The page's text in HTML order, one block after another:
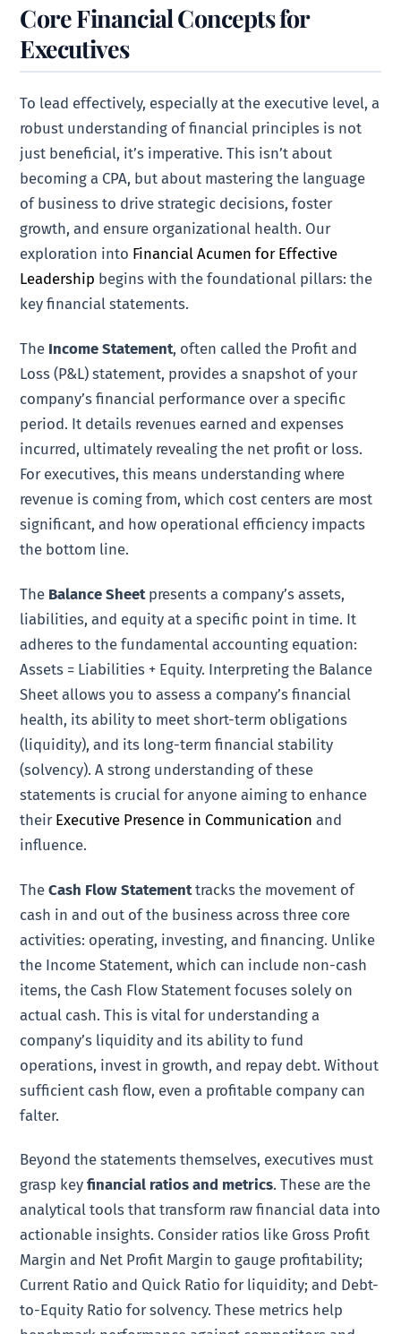
Core Financial Concepts for
Executives
To lead effectively, especially at the executive level, a
robust understanding of financial principles is not
just beneficial, it’s imperative. This isn’t about
becoming a CPA, but about mastering the language
of business to drive strategic decisions, foster
growth, and ensure organizational health. Our
exploration into Financial Acumen for Effective
Leadership begins with the foundational pillars: the
key financial statements.
The Income Statement, often called the Profit and
Loss (P&L) statement, provides a snapshot of your
company’s financial performance over a specific
period. It details revenues earned and expenses
incurred, ultimately revealing the net profit or loss.
For executives, this means understanding where
revenue is coming from, which cost centers are most
significant, and how operational efficiency impacts
the bottom line.
The Balance Sheetpresents a company’s assets,
liabilities, and equity at a specific point in time. It
adheres to the fundamental accounting equation:
Assets = Liabilities + Equity. Interpreting the Balance
Sheet allows you to assess a company’s financial
health, its ability to meet short-term obligations
(liquidity), and its long-term financial stability
(solvency). A strong understanding of these
statements is crucial for anyone aiming to enhance
their Executive Presence in Communication and
influence.
TheCash Flow Statementtracks the movement of
cash in and out of the business across three core
activities: operating, investing, and financing. Unlike
the Income Statement, which can include non-cash
items, the Cash Flow Statement focuses solely on
actual cash. This is vital for understanding a
company’s liquidity and its ability to fund
operations, invest in growth, and repay debt. Without
sufficient cash flow, even a profitable company can
falter.
Beyond the statements themselves, executives must
grasp keyfinancial ratios and metrics. These are the
analytical tools that transform raw financial data into
actionable insights. Consider ratios like Gross Profit
Margin and Net Profit Margin to gauge profitability;
Current Ratio and Quick Ratio for liquidity; and Debt-
to-Equity Ratio for solvency. These metrics help